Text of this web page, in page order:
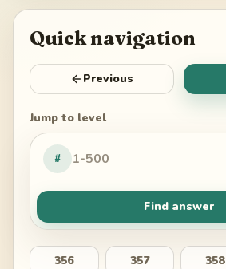
Quick navigation
Previous
Jump to level
#
Find answer
356 357 358